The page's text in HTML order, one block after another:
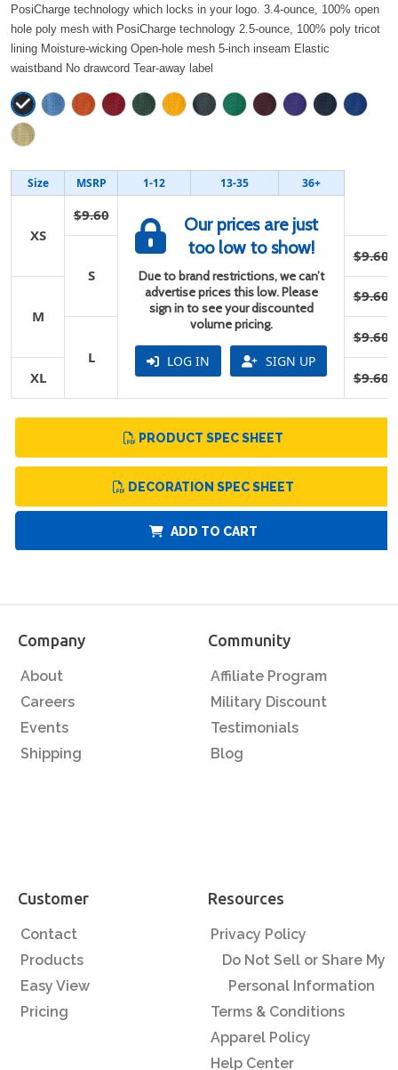
PosiCharge technology which locks in your logo. 3.4-ounce, 100% open
hole poly mesh with PosiCharge technology 2.5-ounce, 100% poly tricot
lining Moisture-wicking Open-hole mesh 5-inch inseam Elastic
waistband No drawcord Tear-away label
Size MSRP 1-12 13-35 36+
XS
$9.60
Our prices are just
too low to show!
Due to brand restrictions, we can’t
advertise prices this low. Please
sign in to see your discounted
volume pricing.
LOG IN SIGN UP
S
$9.60
M
$9.60
L
$9.60
XL $9.60
PRODUCT SPEC SHEET
DECORATION SPEC SHEET
ADD TO CART
Company
About
Careers
Events
Shipping
Community
Affiliate Program
Military Discount
Testimonials
Blog
Customer
Contact
Products
Easy View
Pricing
Resources
Privacy Policy
Do Not Sell or Share My
Personal Information
Terms & Conditions
Apparel Policy
Help Center